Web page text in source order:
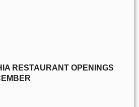
RESTAURANT OPENINGS